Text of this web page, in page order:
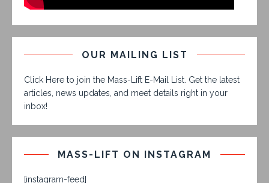
OUR MAILING LIST
Click Here to join the Mass-Lift E-Mail List. Get the latest
articles, news updates, and meet details right in your
inbox!
MASS-LIFT ON INSTAGRAM
[instagram-feed]